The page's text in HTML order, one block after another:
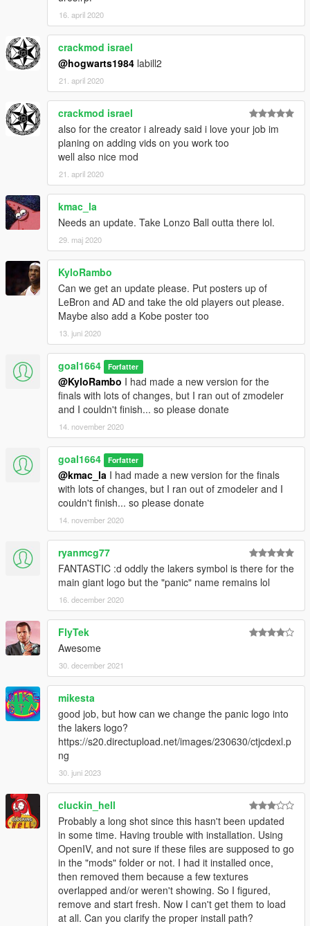
16. april 2020
crackmod israel
@hogwarts1984 labill2
21. april 2020
crackmod israel
also for the creator i already said i love your job im
planing on adding vids on you work too
well also nice mod
21. april 2020
kmac_la
Needs an update. Take Lonzo Ball outta there lol.
29. maj 2020
KyloRambo
Can we get an update please. Put posters up of
LeBron and AD and take the old players out please.
Maybe also add a Kobe poster too
13. juni 2020
goal1664 Forfatter
@KyloRambo I had made a new version for the
finals with lots of changes, but I ran out of zmodeler
and I couldn't finish... so please donate
14. november 2020
goal1664 Forfatter
@kmac_la I had made a new version for the finals
with lots of changes, but I ran out of zmodeler and I
couldn't finish... so please donate
14. november 2020
ryanmcg77
FANTASTIC :d oddly the lakers symbol is there for the
main giant logo but the "panic" name remains lol
16. december 2020
FlyTek
Awesome
30. december 2021
mikesta
good job, but how can we change the panic logo into
the lakers logo?
https://s20.directupload.net/images/230630/ctjcdexl.p
ng
30. juni 2023
cluckin_hell
Probably a long shot since this hasn't been updated
in some time. Having trouble with installation. Using
OpenIV, and not sure if these files are supposed to go
in the "mods" folder or not. I had it installed once,
then removed them because a few textures
overlapped and/or weren't showing. So I figured,
remove and start fresh. Now I can't get them to load
at all. Can you clarify the proper install path?